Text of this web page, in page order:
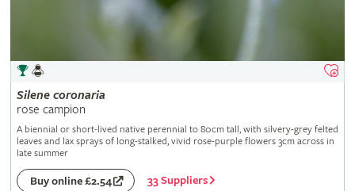
Silene coronaria
rose campion
A biennial or short-lived native perennial to 80cm tall, with silvery-grey felted
leaves and lax sprays of long-stalked, vivid rose-purple flowers 3cm across in
late summer
Buy online £2.54 33 Suppliers